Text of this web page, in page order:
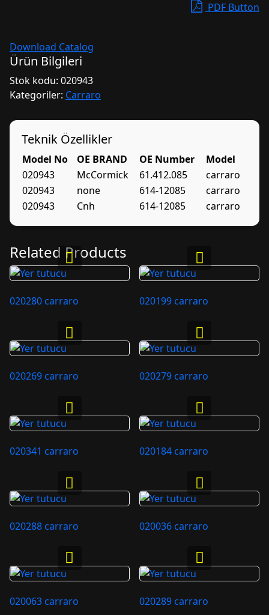
PDF Button
Download Catalog
Ürün Bilgileri
Stok kodu: 020943
Kategoriler: Carraro
Teknik Özellikler
Model No OE BRAND OE Number
Model
020943
McCormick 61.412.085
carraro
020943
none 614-12085
carraro
020943
Cnh 614-12085 carraro
Related Products
020280 carraro 020199 carraro
020269 carraro 020279 carraro
020341 carraro 020184 carraro
020288 carraro 020036 carraro
020063 carraro 020289 carraro